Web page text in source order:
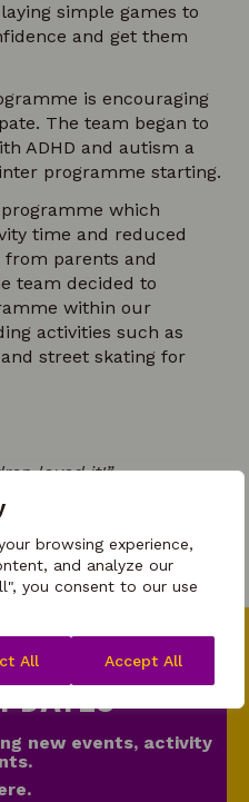
browsing experience,
and analyze our
you consent to our use
All Accept All
simple games to
and get them
is encouraging
The team began to
ADHD and autism a
programme starting.
which
time and reduced
from parents and
team decided to
within our
activities such as
street skating for
loved it!”
new events, activity